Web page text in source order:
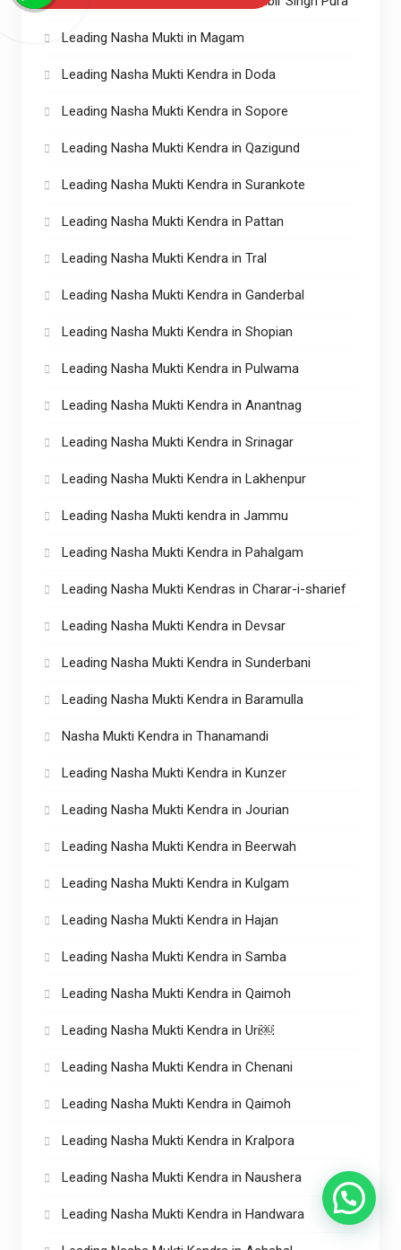
Leading Nasha Mukti in Magam
Leading Nasha Mukti Kendra in Doda
Leading Nasha Mukti Kendra in Sopore
Leading Nasha Mukti Kendra in Qazigund
Leading Nasha Mukti Kendra in Surankote
Leading Nasha Mukti Kendra in Pattan
Leading Nasha Mukti Kendra in Tral
Leading Nasha Mukti Kendra in Ganderbal
Leading Nasha Mukti Kendra in Shopian
Leading Nasha Mukti Kendra in Pulwama
Leading Nasha Mukti Kendra in Anantnag
Leading Nasha Mukti Kendra in Srinagar
Leading Nasha Mukti Kendra in Lakhenpur
Leading Nasha Mukti kendra in Jammu
Leading Nasha Mukti Kendra in Pahalgam
Leading Nasha Mukti Kendras in Charar-i-sharief
Leading Nasha Mukti Kendra in Devsar
Leading Nasha Mukti Kendra in Sunderbani
Leading Nasha Mukti Kendra in Baramulla
Nasha Mukti Kendra in Thanamandi
Leading Nasha Mukti Kendra in Kunzer
Leading Nasha Mukti Kendra in Jourian
Leading Nasha Mukti Kendra in Beerwah
Leading Nasha Mukti Kendra in Kulgam
Leading Nasha Mukti Kendra in Hajan
Leading Nasha Mukti Kendra in Samba
Leading Nasha Mukti Kendra in Qaimoh
Leading Nasha Mukti Kendra in Uri￼
Leading Nasha Mukti Kendra in Chenani
Leading Nasha Mukti Kendra in Qaimoh
Leading Nasha Mukti Kendra in Kralpora
Leading Nasha Mukti Kendra in Naushera
Leading Nasha Mukti Kendra in Handwara